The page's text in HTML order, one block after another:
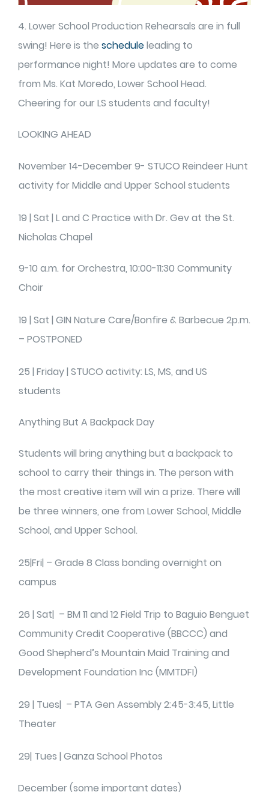
4. Lower School Production Rehearsals are in full
swing! Here is the scheduleleading to
performance night! More updates are to come
from Ms. Kat Moredo, Lower School Head.
Cheering for our LS students and faculty!
LOOKING AHEAD
November 14-December 9- STUCO Reindeer Hunt
activity for Middle and Upper School students
19 | Sat | L and C Practice with Dr. Gev at the St.
Nicholas Chapel
9-10 a.m. for Orchestra, 10:00-11:30 Community
Choir
19 | Sat | GIN Nature Care/Bonfire & Barbecue 2p.m.
– POSTPONED
25 | Friday | STUCO activity: LS, MS, and US
students
Anything But A Backpack Day
Students will bring anything but a backpack to
school to carry their things in. The person with
the most creative item will win a prize. There will
be three winners, one from Lower School, Middle
School, and Upper School.
25|Fri| – Grade 8 Class bonding overnight on
campus
26 | Sat| – BM 11 and 12 Field Trip to Baguio Benguet
Community Credit Cooperative (BBCCC) and
Good Shepherd’s Mountain Maid Training and
Development Foundation Inc (MMTDFI)
29 | Tues| – PTA Gen Assembly 2:45-3:45, Little
Theater
29| Tues | Ganza School Photos
December (some important dates)